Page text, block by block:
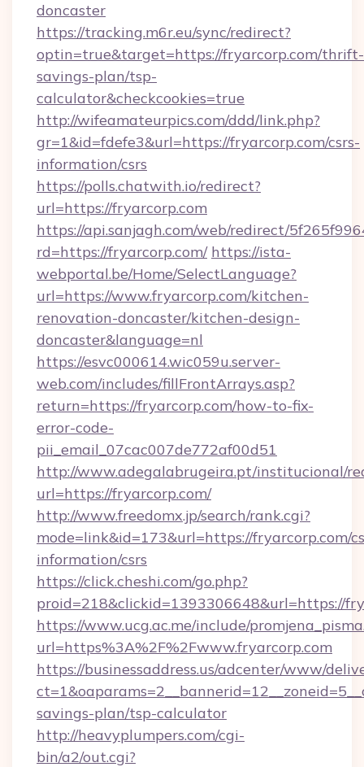
doncaster
https://tracking.m6r.eu/sync/redirect?
optin=true&target=https://fryarcorp.com/thrift-
savings-plan/tsp-
calculator&checkcookies=true
http://wifeamateurpics.com/ddd/link.php?
gr=1&id=fdefe3&url=https://fryarcorp.com/csrs-
information/csrs
https://polls.chatwith.io/redirect?
url=https://fryarcorp.com
https://api.sanjagh.com/web/redirect/
rd=https://fryarcorp.com/ https://ista-
webportal.be/Home/SelectLanguage?
url=https://www.fryarcorp.com/kitchen-
renovation-doncaster/kitchen-design-
doncaster&language=nl
https://esvc000614.wic059u.server-
web.com/includes/fillFrontArrays.asp?
return=https://fryarcorp.com/how-to-fix-
error-code-
pii_email_07cac007de772af00d51
http://www.adegalabrugeira.pt/institucional/
url=https://fryarcorp.com/
http://www.freedomx.jp/search/rank.cgi?
mode=link&id=173&url=https://fryarcorp.com/
information/csrs
https://click.cheshi.com/go.php?
proid=218&clickid=1393306648&url=https://
https://www.ucg.ac.me/include/
url=https%3A%2F%2Fwww.fryarcorp.com
https://businessaddress.us/adcenter/www/
savings-plan/tsp-calculator
http://heavyplumpers.com/cgi-
bin/a2/out.cgi?